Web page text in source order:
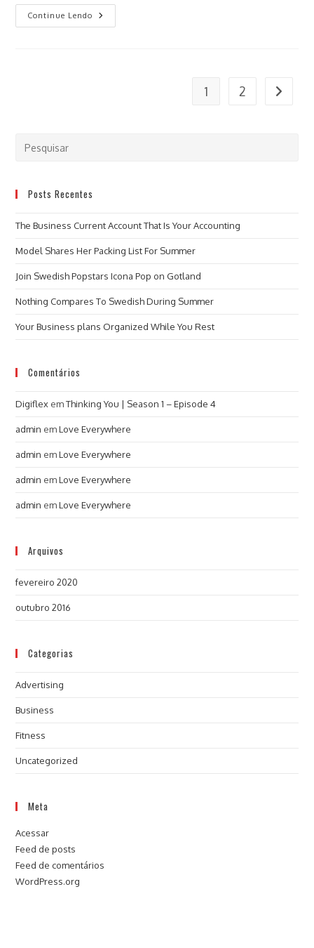
Continue Lendo
Join
Swedish
1 2 Ir para
Posts Recentes
The Business Current Account That Is Your Accounting
Model Shares Her Packing List For Summer
Join Swedish Popstars Icona Pop on Gotland
Nothing Compares To Swedish During Summer
Your Business plans Organized While You Rest
Comentários
Digiflex emThinking You | Season 1 – Episode 4
admin emLove Everywhere
admin emLove Everywhere
admin emLove Everywhere
admin emLove Everywhere
Arquivos
fevereiro 2020
outubro 2016
Categorias
Advertising
Business
Fitness
Uncategorized
Meta
Acessar
Feed de posts
Feed de comentários
WordPress.org